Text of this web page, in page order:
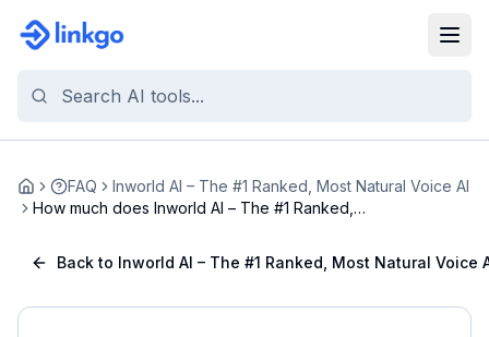
Home FAQ
Inworld AI – The #1 Ranked, Most Natural Voice AI
How much does Inworld AI – The #1 Ranked,
Back to Inworld AI – The #1 Ranked, Most Natural Voice